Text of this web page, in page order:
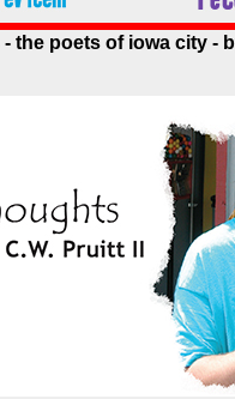
the poets of iowa city -